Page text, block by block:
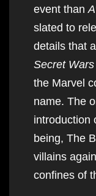
event than
slated to
details that
Secret Wars
the Marvel
name. The
introduction
being, The
villains
confines of